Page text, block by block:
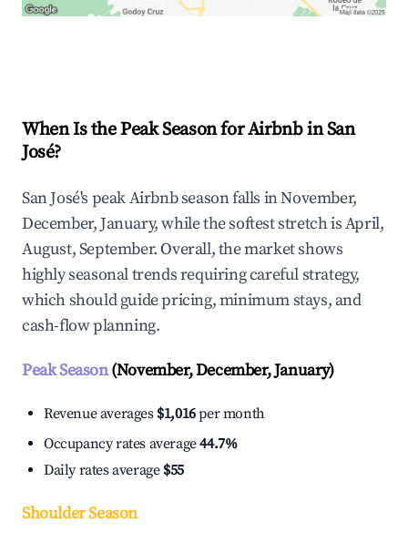
When Is the Peak Season for Airbnb in San
José?
San José's peak Airbnb season falls in November,
December, January, while the softest stretch is April,
August, September. Overall, the market shows
highly seasonal trends requiring careful strategy,
which should guide pricing, minimum stays, and
cash-flow planning.
Peak Season(November, December, January)
Revenue averages $1,016per month
Occupancy rates average44.7%
Daily rates average $55
Shoulder Season